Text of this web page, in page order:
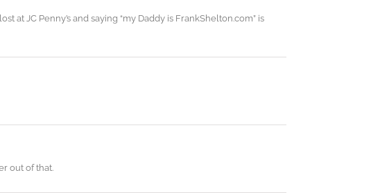
JC Penny’s and saying “my Daddy is FrankShelton.com” is
out of that.